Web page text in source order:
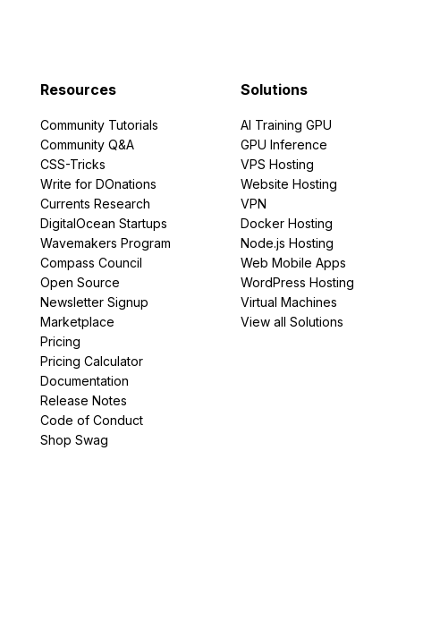
Resources
Community Tutorials
Community Q&A
CSS-Tricks
Write for DOnations
Currents Research
DigitalOcean Startups
Wavemakers Program
Compass Council
Open Source
Newsletter Signup
Marketplace
Pricing
Pricing Calculator
Documentation
Release Notes
Code of Conduct
Shop Swag
Solutions
AI Training GPU
GPU Inference
VPS Hosting
Website Hosting
VPN
Docker Hosting
Node.js Hosting
Web Mobile Apps
WordPress Hosting
Virtual Machines
View all Solutions